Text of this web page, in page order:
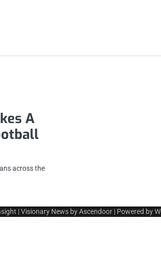
A
across the
| Visionary News byAscendoor| Powered by